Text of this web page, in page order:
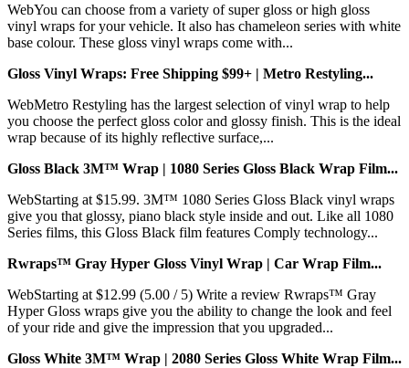
WebYou can choose from a variety of super gloss or high gloss
vinyl wraps for your vehicle. It also has chameleon series with white
base colour. These gloss vinyl wraps come with...
Gloss Vinyl Wraps: Free Shipping $99+ | Metro Restyling...
WebMetro Restyling has the largest selection of vinyl wrap to help
you choose the perfect gloss color and glossy finish. This is the ideal
wrap because of its highly reflective surface,...
Gloss Black 3M™ Wrap | 1080 Series Gloss Black Wrap Film...
WebStarting at $15.99. 3M™ 1080 Series Gloss Black vinyl wraps
give you that glossy, piano black style inside and out. Like all 1080
Series films, this Gloss Black film features Comply technology...
Rwraps™ Gray Hyper Gloss Vinyl Wrap | Car Wrap Film...
WebStarting at $12.99 (5.00 / 5) Write a review Rwraps™ Gray
Hyper Gloss wraps give you the ability to change the look and feel
of your ride and give the impression that you upgraded...
Gloss White 3M™ Wrap | 2080 Series Gloss White Wrap Film...